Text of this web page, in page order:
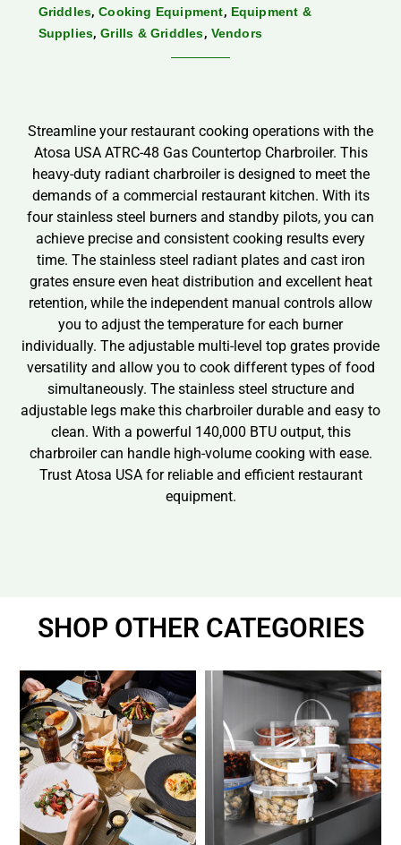
Griddles,Cooking Equipment, Equipment &
Supplies,Grills & Griddles, Vendors
Streamline your restaurant cooking operations with the
Atosa USA ATRC-48 Gas Countertop Charbroiler. This
heavy-duty radiant charbroiler is designed to meet the
demands of a commercial restaurant kitchen. With its
four stainless steel burners and standby pilots, you can
achieve precise and consistent cooking results every
time. The stainless steel radiant plates and cast iron
grates ensure even heat distribution and excellent heat
retention, while the independent manual controls allow
you to adjust the temperature for each burner
individually. The adjustable multi-level top grates provide
versatility and allow you to cook different types of food
simultaneously. The stainless steel structure and
adjustable legs make this charbroiler durable and easy to
clean. With a powerful 140,000 BTU output, this
charbroiler can handle high-volume cooking with ease.
Trust Atosa USA for reliable and efficient restaurant
equipment.
SHOP OTHER CATEGORIES